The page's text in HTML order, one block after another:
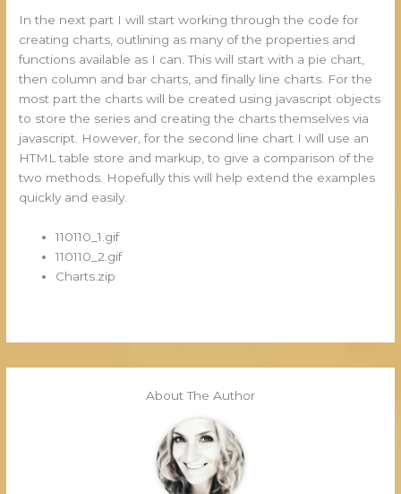
In the next part I will start working through the code for
creating charts, outlining as many of the properties and
functions available as I can. This will start with a pie chart,
then column and bar charts, and finally line charts. For the
most part the charts will be created using javascript objects
to store the series and creating the charts themselves via
javascript. However, for the second line chart I will use an
HTML table store and markup, to give a comparison of the
two methods. Hopefully this will help extend the examples
quickly and easily.
110110_1.gif
110110_2.gif
Charts.zip
About The Author